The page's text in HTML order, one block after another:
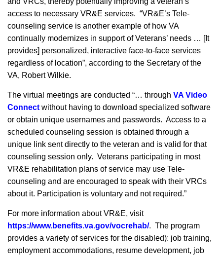
access to necessary VR&E services. “VR&E’s Tele-
counseling service is another example of how VA
continually modernizes in support of Veterans’ needs … [It
provides] personalized, interactive face-to-face services
regardless of location”, according to the Secretary of the
VA, Robert Wilkie.
The virtual meetings are conducted “… through VA Video
Connect without having to download specialized software
or obtain unique usernames and passwords. Access to a
scheduled counseling session is obtained through a
unique link sent directly to the veteran and is valid for that
counseling session only. Veterans participating in most
VR&E rehabilitation plans of service may use Tele-
counseling and are encouraged to speak with their VRCs
about it. Participation is voluntary and not required.”
For more information about VR&E, visit
https://www.benefits.va.gov/vocrehab/. The program
provides a variety of services for the disabled): job training,
employment accommodations, resume development, job